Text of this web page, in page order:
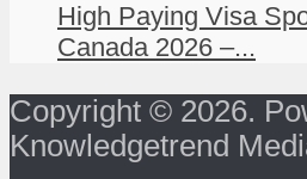
High Paying Visa
Canada 2026 –...
Copyright © 2026.
Knowledgetrend